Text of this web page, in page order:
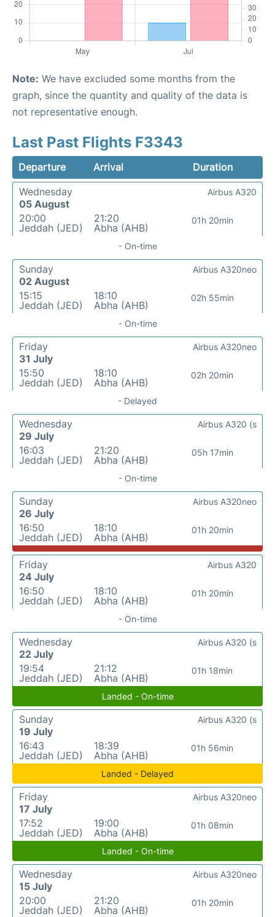
Note: We have excluded some months from the
graph, since the quantity and quality of the data is
not representative enough.
Last Past Flights F3343
Departure Arrival
Duration
Wednesday
05 August
20:00
Jeddah (JED)
21:20
Abha (AHB)
01h 20min
Airbus A320
- On-time
Sunday
02 August
15:15
Jeddah (JED)
18:10
Abha (AHB)
02h 55min
Airbus A320neo
- On-time
Friday
31 July
15:50
Jeddah (JED)
18:10
Abha (AHB)
02h 20min
Airbus A320neo
- Delayed
Wednesday
29 July
16:03
Jeddah (JED)
21:20
Abha (AHB)
05h 17min
Airbus A320 (s
- On-time
Sunday
26 July
16:50
Jeddah (JED)
18:10
Abha (AHB)
01h 20min
Airbus A320neo
Friday
24 July
16:50
Jeddah (JED)
18:10
Abha (AHB)
01h 20min
Airbus A320
- On-time
Wednesday
22 July
19:54
Jeddah (JED)
21:12
Abha (AHB)
01h 18min
Airbus A320 (s
Landed - On-time
Sunday
19 July
16:43
Jeddah (JED)
18:39
Abha (AHB)
01h 56min
Airbus A320 (s
Landed - Delayed
Friday
17 July
17:52
Jeddah (JED)
19:00
Abha (AHB)
01h 08min
Airbus A320neo
Landed - On-time
Wednesday
15 July
20:00
Jeddah (JED)
21:20
Abha (AHB)
01h 20min
Airbus A320neo